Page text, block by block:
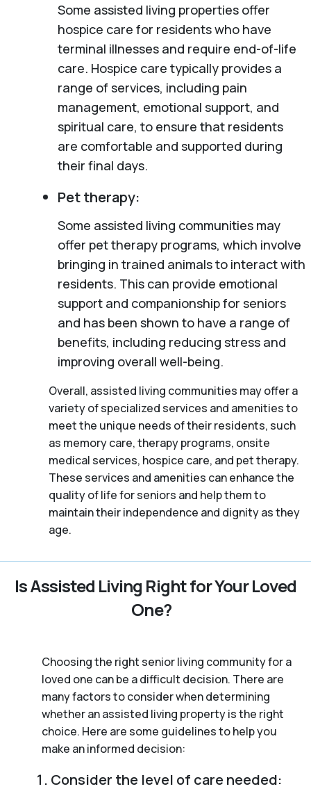
Some assisted living properties offer
hospice care for residents who have
terminal illnesses and require end-of-life
care. Hospice care typically provides a
range of services, including pain
management, emotional support, and
spiritual care, to ensure that residents
are comfortable and supported during
their final days.
Pet therapy:
Some assisted living communities may
offer pet therapy programs, which involve
bringing in trained animals to interact with
residents. This can provide emotional
support and companionship for seniors
and has been shown to have a range of
benefits, including reducing stress and
improving overall well-being.
Overall, assisted living communities may offer a
variety of specialized services and amenities to
meet the unique needs of their residents, such
as memory care, therapy programs, onsite
medical services, hospice care, and pet therapy.
These services and amenities can enhance the
quality of life for seniors and help them to
maintain their independence and dignity as they
age.
Is Assisted Living Right for Your Loved
One?
Choosing the right senior living community for a
loved one can be a difficult decision. There are
many factors to consider when determining
whether an assisted living property is the right
choice. Here are some guidelines to help you
make an informed decision:
Consider the level of care needed: